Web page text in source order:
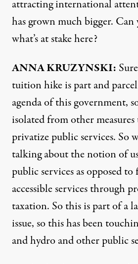
attracting international
has grown much bigger.
what’s at stake here?
ANNAKRUZYNSKI:
tuition hike is part and
agenda of this government,
isolated from other
privatize public services. So
talking about the notion of
public services as opposed to
accessible services through
taxation. So this is part of a
issue, so this has been
and hydro and other public